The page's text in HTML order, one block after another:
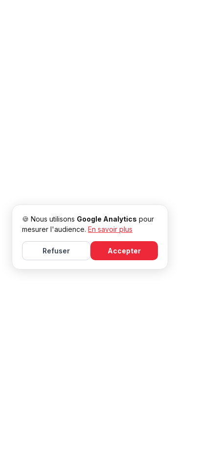
🍪 Nous utilisons Google Analytics pour
mesurer l'audience. En savoir plus
Refuser Accepter